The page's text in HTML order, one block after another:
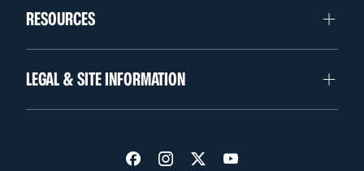
RESOURCES
LEGAL & SITE INFORMATION
Visit us on Facebook
Visit us on Instagram
Visit us on Twitter
Visit us on YouTube